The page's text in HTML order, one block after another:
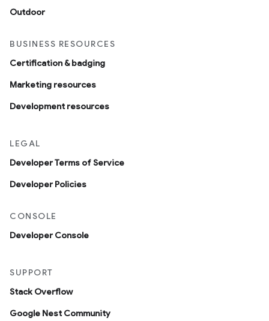
Outdoor
BUSINESS RESOURCES
Certification & badging
Marketing resources
Development resources
LEGAL
Developer Terms of Service
Developer Policies
CONSOLE
Developer Console
SUPPORT
Stack Overflow
Google Nest Community